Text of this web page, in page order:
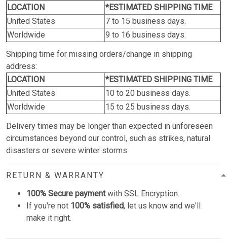
LOCATION
*ESTIMATED SHIPPING TIME
United States
7 to 15 business days.
Worldwide
9 to 16 business days.
Shipping time for missing orders/change in shipping
address:
LOCATION
*ESTIMATED SHIPPING TIME
United States
10 to 20 business days.
Worldwide
15 to 25 business days.
Delivery times may be longer than expected in unforeseen
circumstances beyond our control, such as strikes, natural
disasters or severe winter storms.
RETURN & WARRANTY
100% Secure paymentwith SSL Encryption.
If you're not 100% satisfied, let us know and we'll
make it right.